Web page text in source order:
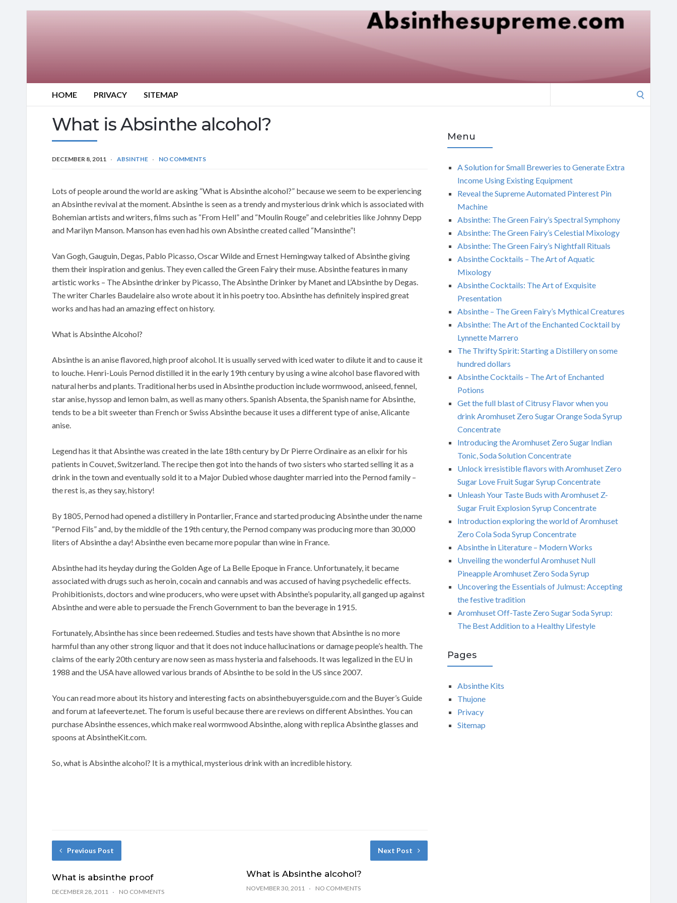
HOME PRIVACY SITEMAP
What is Absinthe alcohol?
DECEMBER 8, 2011 ABSINTHE NO COMMENTS
Lots of people around the world are asking “What is Absinthe alcohol?” because we seem to be experiencing
an Absinthe revival at the moment. Absinthe is seen as a trendy and mysterious drink which is associated with
Bohemian artists and writers, films such as “From Hell” and “Moulin Rouge” and celebrities like Johnny Depp
and Marilyn Manson. Manson has even had his own Absinthe created called “Mansinthe”!
Van Gogh, Gauguin, Degas, Pablo Picasso, Oscar Wilde and Ernest Hemingway talked of Absinthe giving
them their inspiration and genius. They even called the Green Fairy their muse. Absinthe features in many
artistic works – The Absinthe drinker by Picasso, The Absinthe Drinker by Manet and L’Absinthe by Degas.
The writer Charles Baudelaire also wrote about it in his poetry too. Absinthe has definitely inspired great
works and has had an amazing effect on history.
What is Absinthe Alcohol?
Absinthe is an anise flavored, high proof alcohol. It is usually served with iced water to dilute it and to cause it
to louche. Henri-Louis Pernod distilled it in the early 19th century by using a wine alcohol base flavored with
natural herbs and plants. Traditional herbs used in Absinthe production include wormwood, aniseed, fennel,
star anise, hyssop and lemon balm, as well as many others. Spanish Absenta, the Spanish name for Absinthe,
tends to be a bit sweeter than French or Swiss Absinthe because it uses a different type of anise, Alicante
anise.
Legend has it that Absinthe was created in the late 18th century by Dr Pierre Ordinaire as an elixir for his
patients in Couvet, Switzerland. The recipe then got into the hands of two sisters who started selling it as a
drink in the town and eventually sold it to a Major Dubied whose daughter married into the Pernod family –
the rest is, as they say, history!
By 1805, Pernod had opened a distillery in Pontarlier, France and started producing Absinthe under the name
“Pernod Fils” and, by the middle of the 19th century, the Pernod company was producing more than 30,000
liters of Absinthe a day! Absinthe even became more popular than wine in France.
Absinthe had its heyday during the Golden Age of La Belle Epoque in France. Unfortunately, it became
associated with drugs such as heroin, cocain and cannabis and was accused of having psychedelic effects.
Prohibitionists, doctors and wine producers, who were upset with Absinthe’s popularity, all ganged up against
Absinthe and were able to persuade the French Government to ban the beverage in 1915.
Fortunately, Absinthe has since been redeemed. Studies and tests have shown that Absinthe is no more
harmful than any other strong liquor and that it does not induce hallucinations or damage people’s health. The
claims of the early 20th century are now seen as mass hysteria and falsehoods. It was legalized in the EU in
1988 and the USA have allowed various brands of Absinthe to be sold in the US since 2007.
You can read more about its history and interesting facts on absinthebuyersguide.com and the Buyer’s Guide
and forum at lafeeverte.net. The forum is useful because there are reviews on different Absinthes. You can
purchase Absinthe essences, which make real wormwood Absinthe, along with replica Absinthe glasses and
spoons at AbsintheKit.com.
So, what is Absinthe alcohol? It is a mythical, mysterious drink with an incredible history.
Previous Post
What is absinthe proof
DECEMBER 28, 2011 NO COMMENTS
Next Post
What is Absinthe alcohol?
NOVEMBER 30, 2011 NO COMMENTS
Menu
A Solution for Small Breweries to Generate Extra
Income Using Existing Equipment
Reveal the Supreme Automated Pinterest Pin
Machine
Absinthe: The Green Fairy’s Spectral Symphony
Absinthe: The Green Fairy’s Celestial Mixology
Absinthe: The Green Fairy’s Nightfall Rituals
Absinthe Cocktails – The Art of Aquatic
Mixology
Absinthe Cocktails: The Art of Exquisite
Presentation
Absinthe – The Green Fairy’s Mythical Creatures
Absinthe: The Art of the Enchanted Cocktail by
Lynnette Marrero
The Thrifty Spirit: Starting a Distillery on some
hundred dollars
Absinthe Cocktails – The Art of Enchanted
Potions
Get the full blast of Citrusy Flavor when you
drink Aromhuset Zero Sugar Orange Soda Syrup
Concentrate
Introducing the Aromhuset Zero Sugar Indian
Tonic, Soda Solution Concentrate
Unlock irresistible flavors with Aromhuset Zero
Sugar Love Fruit Sugar Syrup Concentrate
Unleash Your Taste Buds with Aromhuset Z-
Sugar Fruit Explosion Syrup Concentrate
Introduction exploring the world of Aromhuset
Zero Cola Soda Syrup Concentrate
Absinthe in Literature – Modern Works
Unveiling the wonderful Aromhuset Null
Pineapple Aromhuset Zero Soda Syrup
Uncovering the Essentials of Julmust: Accepting
the festive tradition
Aromhuset Off-Taste Zero Sugar Soda Syrup:
The Best Addition to a Healthy Lifestyle
Pages
Absinthe Kits
Thujone
Privacy
Sitemap